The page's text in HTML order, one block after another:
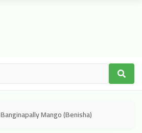
Banginapally Mango (Benisha)